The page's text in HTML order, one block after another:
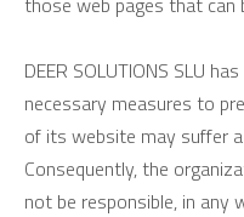
DEER SOLUTIONS SLU
necessary measures to
of its website may suffer
Consequently, the
not be responsible, in any